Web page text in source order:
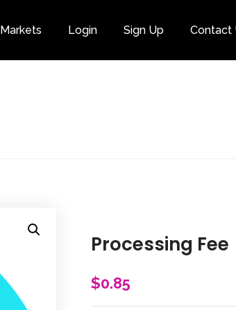
Markets Login Sign Up Contact
Processing Fee
$0.85